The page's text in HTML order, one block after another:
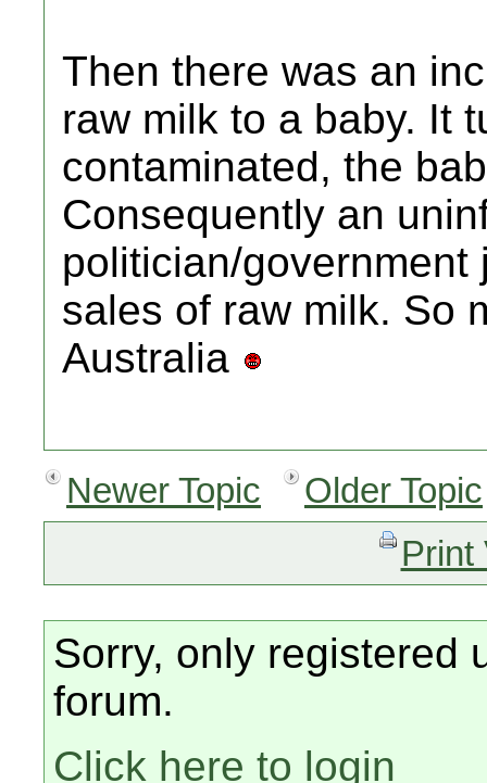
Then there was an
raw milk to a baby. It
contaminated, the
Consequently an
politician/
sales of raw milk. So
Australia
Newer Topic
Older Topic
Print
Sorry, only registered
forum.
Click here to login